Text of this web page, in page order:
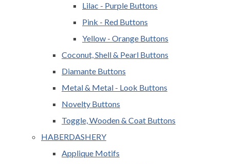
Lilac - Purple Buttons
Pink - Red Buttons
Yellow - Orange Buttons
Coconut, Shell & Pearl Buttons
Diamante Buttons
Metal & Metal - Look Buttons
Novelty Buttons
Toggle, Wooden & Coat Buttons
HABERDASHERY
Applique Motifs